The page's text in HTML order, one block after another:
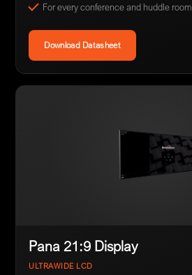
For every conference and huddle room
Download Datasheet
Pana 21:9 Display
ULTRAWIDE LCD